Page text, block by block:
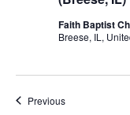
Faith Baptist
Breese, IL,
PreviousEvents